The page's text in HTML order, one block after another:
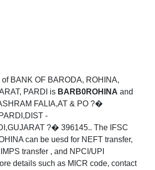
BANK OF BARODA, ROHINA,
PARDI is BARB0ROHINA and
FALIA,AT & PO ?�
-
?� 396145.. The IFSC
can be uesd for NEFT transfer,
transfer , and NPCI/UPI
details such as MICR code, contact